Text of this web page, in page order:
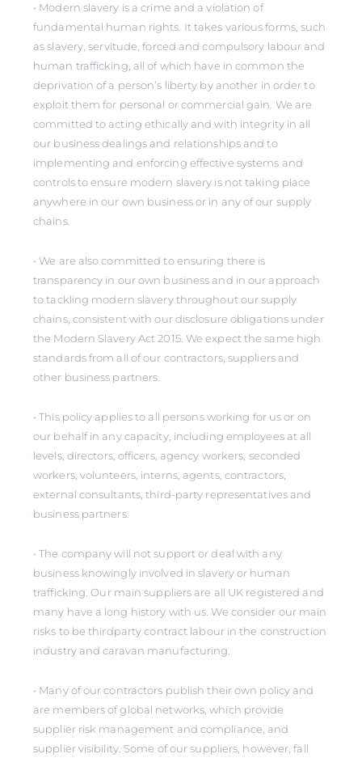
• Modern slavery is a crime and a violation of
fundamental human rights. It takes various forms, such
as slavery, servitude, forced and compulsory labour and
human trafficking, all of which have in common the
deprivation of a person’s liberty by another in order to
exploit them for personal or commercial gain. We are
committed to acting ethically and with integrity in all
our business dealings and relationships and to
implementing and enforcing effective systems and
controls to ensure modern slavery is not taking place
anywhere in our own business or in any of our supply
chains.
• We are also committed to ensuring there is
transparency in our own business and in our approach
to tackling modern slavery throughout our supply
chains, consistent with our disclosure obligations under
the Modern Slavery Act 2015. We expect the same high
standards from all of our contractors, suppliers and
other business partners.
• This policy applies to all persons working for us or on
our behalf in any capacity, including employees at all
levels, directors, officers, agency workers, seconded
workers, volunteers, interns, agents, contractors,
external consultants, third-party representatives and
business partners.
• The company will not support or deal with any
business knowingly involved in slavery or human
trafficking. Our main suppliers are all UK registered and
many have a long history with us. We consider our main
risks to be thirdparty contract labour in the construction
industry and caravan manufacturing.
• Many of our contractors publish their own policy and
are members of global networks, which provide
supplier risk management and compliance, and
supplier visibility. Some of our suppliers, however, fall